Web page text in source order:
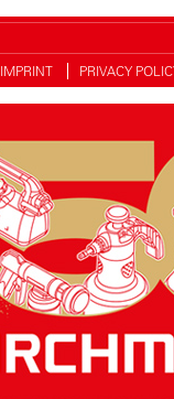
IMPRINT PRIVACY